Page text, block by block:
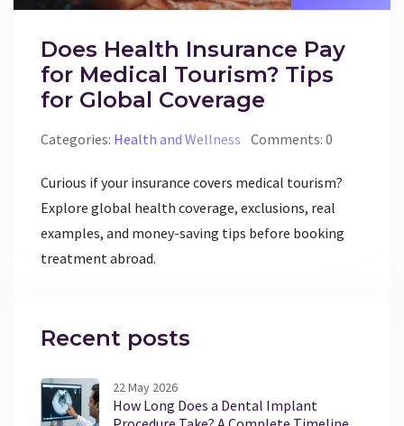
Does Health Insurance Pay
for Medical Tourism? Tips
for Global Coverage
Categories: Health and Wellness Comments: 0
Curious if your insurance covers medical tourism?
Explore global health coverage, exclusions, real
examples, and money-saving tips before booking
treatment abroad.
Recent posts
22 May 2026
How Long Does a Dental Implant